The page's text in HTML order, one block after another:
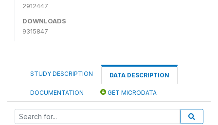
2912447
DOWNLOADS
9315847
STUDY DESCRIPTION DATA DESCRIPTION
DOCUMENTATION GET MICRODATA